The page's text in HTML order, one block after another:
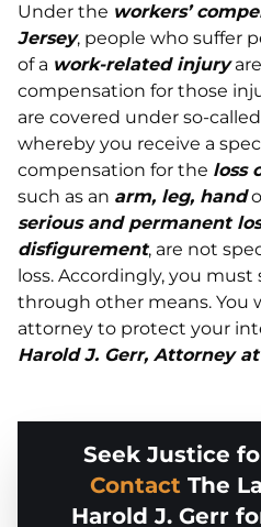
Under the workers’
Jersey, people who suffer
of a work-related injury
compensation for those
are covered under so-
whereby you receive a
compensation for the loss
such as an arm, leg, hand
serious and permanent
disfigurement, are not
loss. Accordingly, you
through other means. You
attorney to protect your
Harold J. Gerr, Attorney
Seek Justice
ContactThe
Harold J. Gerr